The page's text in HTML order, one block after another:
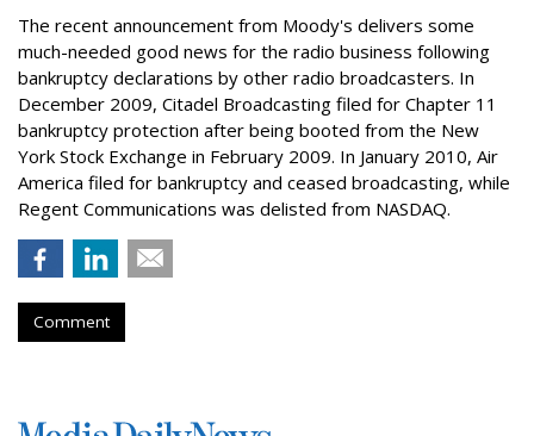
The recent announcement from Moody's delivers some
much-needed good news for the radio business following
bankruptcy declarations by other radio broadcasters. In
December 2009, Citadel Broadcasting filed for Chapter 11
bankruptcy protection after being booted from the New
York Stock Exchange in February 2009. In January 2010, Air
America filed for bankruptcy and ceased broadcasting, while
Regent Communications was delisted from NASDAQ.
Comment